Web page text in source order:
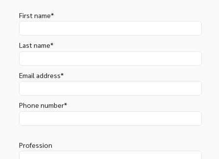
First name*
Last name*
Email address*
Phone number*
Profession